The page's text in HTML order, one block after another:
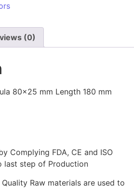
(0)
80×25 mm Length 180 mm
Complying FDA, CE and ISO
last step of Production
Raw materials are used to